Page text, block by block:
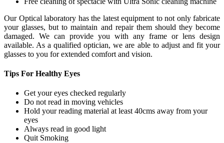
Our Optical laboratory has the latest equipment to not only fabricate
your glasses, but to maintain and repair them should they become
damaged. We can provide you with any frame or lens design
available. As a qualified optician, we are able to adjust and fit your
glasses to you for extended comfort and vision.
Tips For Healthy Eyes
Get your eyes checked regularly
Do not read in moving vehicles
Hold your reading material at least 40cms away from your
eyes
Always read in good light
Quit Smoking